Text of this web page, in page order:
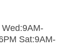
Sat:9AM-